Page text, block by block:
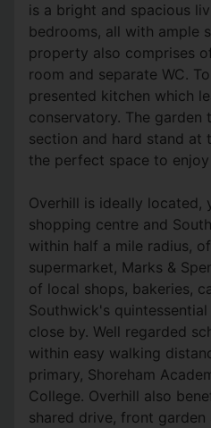
is a bright and spacious
bedrooms, all with ample
property also comprises
room and separate WC.
presented kitchen which
conservatory. The garden
section and hard stand at
the perfect space to
Overhill is ideally located,
shopping centre and
within half a mile radius,
supermarket, Marks &
of local shops, bakeries,
Southwick's
close by. Well regarded
within easy walking
primary, Shoreham
College. Overhill also
shared drive, front